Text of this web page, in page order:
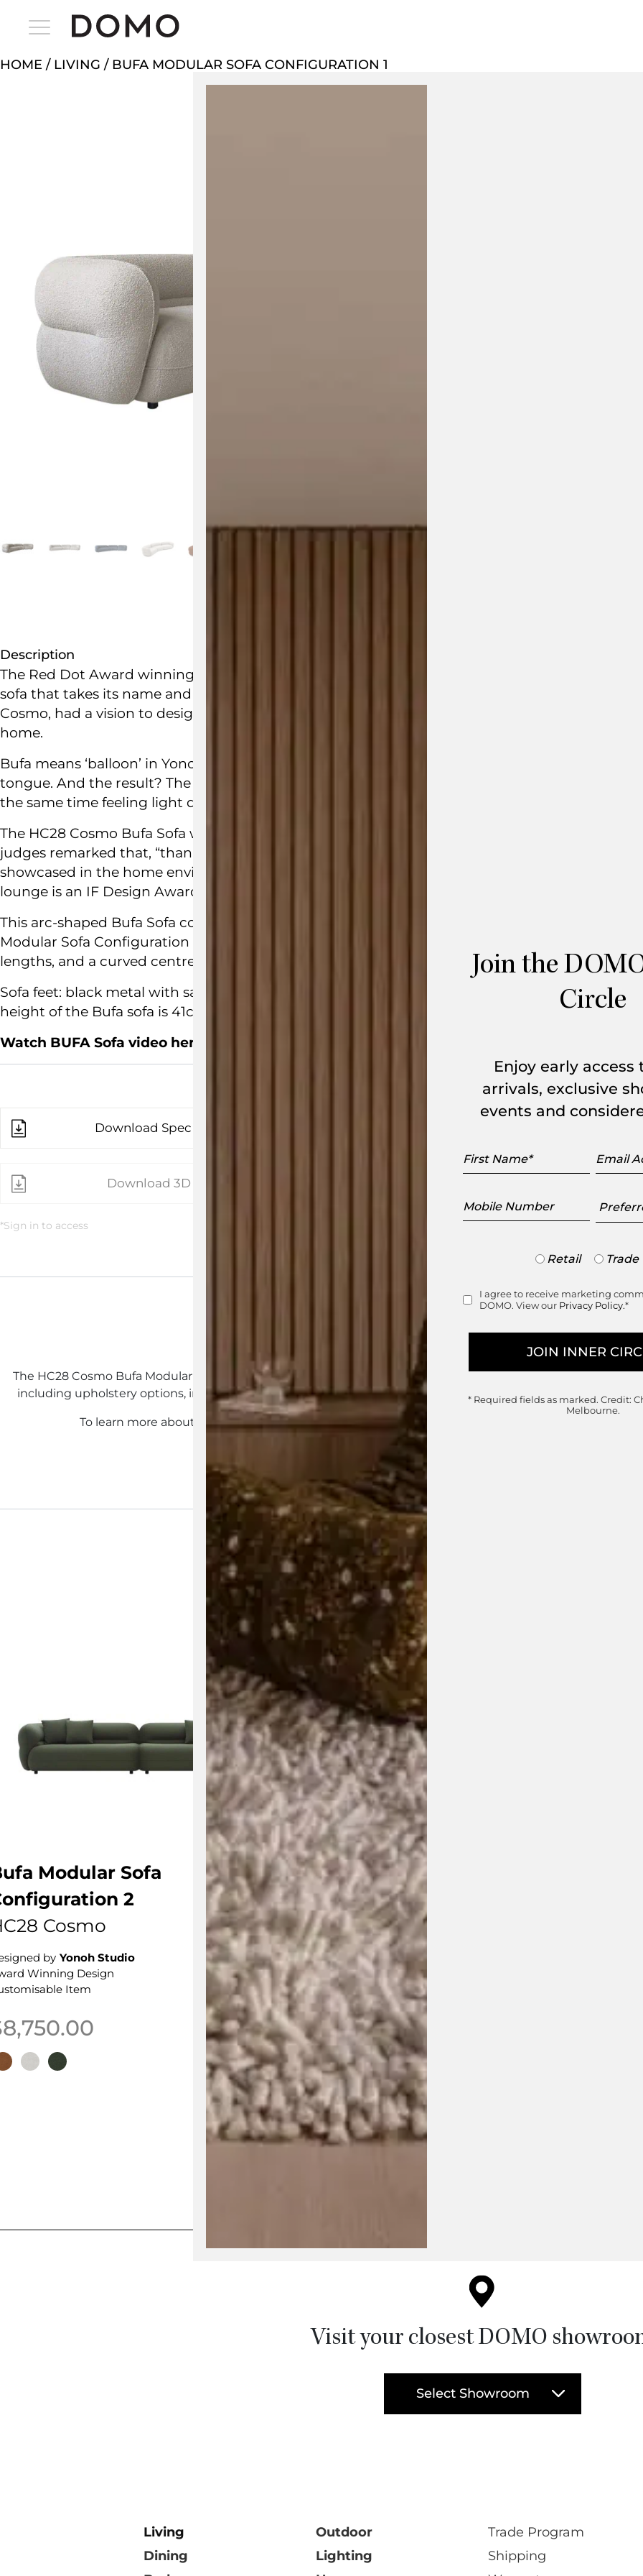
HOME / LIVING / BUFA MODULAR SOFA CONFIGURATION 1
Description
The Red Dot Award winning Bufa Modular Sofa Configuration 1 is an arc-shaped sectional
sofa that takes its name and inspiration from balloons. The designers,
Cosmo, had a vision to design a large soft body where one may fully relax and unwind at
home.
Bufa means ‘balloon’ in Yonoh designer’s Clara del Portillo and Alex Selma’s mother
tongue. And the result? The Bufa is a billowing organic design with large volumes, but at
the same time feeling light due to the round and fluid shapes.
The HC28 Cosmo Bufa Sofa won the prestigious
judges remarked that, “thanks to its voluminous design vocabulary, Bufa can be skilfully
showcased in the home environment, contributing to a cosy atmosphere”. The sectional
lounge is an IF Design Award
This arc-shaped Bufa Sofa configuration promotes flow within your living space. The Bufa
Modular Sofa Configuration 1 is made up of two single-armed modules of different
lengths, and a curved centre module to create a complete curved 4-seat sofa.
Sofa feet: black metal with satin finish. Dimensions: W 3,745mm x L 2,100mm. The seat
height of the Bufa sofa is 41cm.
Watch BUFA Sofa video here
Download Spec Sheet
Download 3D File
*Sign in to access
The HC28 Cosmo Bufa Modular Sofa collection is available in a wide range of options to suit your space,
including upholstery options, individual modules and alternative set configurations for forward order.
To learn more about the HC28 Cosmo Bufa sofa customisations, enquire below.
View the range
Modular Sofa
2
Cosmo
by Yonoh Studio
Winning Design
Item
8,750.00
product has multiple variants. The options may be chosen on the product page
Bufa Ottoman
HC28 Cosmo
Designed by Yonoh Studio
Award Winning Design
Customisable Item
$1,850.00
This product has multiple variants. The options may be
Visit your closest DOMO
Select Showroom
Living
Dining
Outdoor
Lighting
Trade Program
Shipping
Join the
Circle
Enjoy early access
arrivals, exclusive
events and
Name
Number
Trade
Retail Trade
Consent
I agree to receive marketing
DOMO. View our Privacy Policy.*
* Required fields as marked.Credit:
Melbourne.